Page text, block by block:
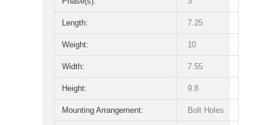
Length: 7.25
Weight: 10
Width: 7.55
Height: 9.8
Mounting Arrangement: Bolt Holes